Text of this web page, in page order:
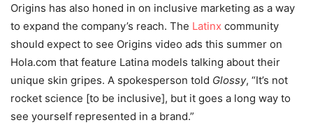
Origins has also honed in on inclusive marketing as a way
to expand the company’s reach. The Latinx community
should expect to see Origins video ads this summer on
Hola.com that feature Latina models talking about their
unique skin gripes. A spokesperson told Glossy, “It’s not
rocket science [to be inclusive], but it goes a long way to
see yourself represented in a brand.”